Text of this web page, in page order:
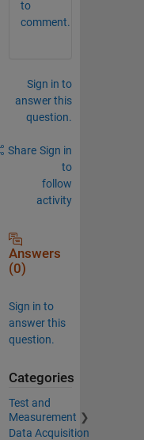
to
comment.
Sign in to
answer this
question.
Share Sign in
to
follow
activity
Answers
(0)
Sign in to
answer this
question.
Categories
Test and
Measurement
Data Acquisition